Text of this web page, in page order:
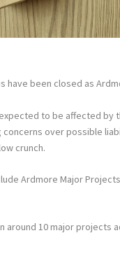
have been closed as
to be affected by
over possible
crunch.
Ardmore Major
around 10 major projects